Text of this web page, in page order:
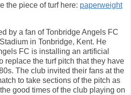
the piece of turf here: paperweight
by a fan of Tonbridge Angels FC
in Tonbridge, Kent. He
FC is installing an artificial
replace the turf pitch that they have
The club invited their fans at the
to take sections of the pitch as
good times of the club playing on